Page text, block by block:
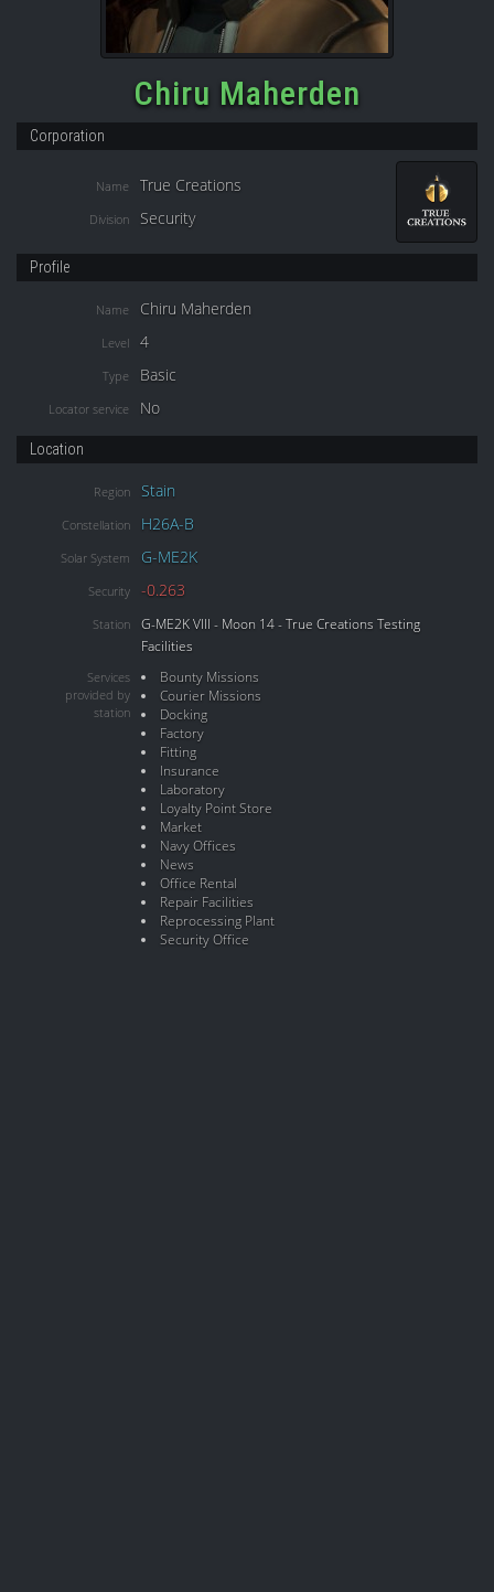
Chiru Maherden
Corporation
Name True Creations
Division Security
Profile
Name Chiru Maherden
Level 4
Type Basic
Locator service No
Location
Region Stain
Constellation H26A-B
Solar System G-ME2K
Security -0.263
Station
G-ME2K VIII - Moon 14 - True Creations Testing
Facilities
Services
provided by
station
Bounty Missions
Courier Missions
Docking
Factory
Fitting
Insurance
Laboratory
Loyalty Point Store
Market
Navy Offices
News
Office Rental
Repair Facilities
Reprocessing Plant
Security Office